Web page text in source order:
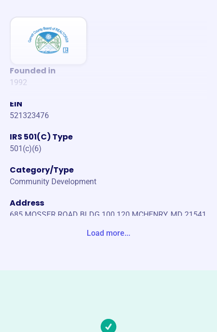
Founded in
1992
EIN
521323476
IRS 501(C) Type
501(c)(6)
Category/Type
Community Development
Address
685 MOSSER ROAD BLDG 100 120 MCHENRY, MD 21541
Load more...